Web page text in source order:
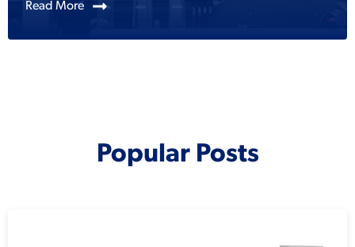
Read More
Popular Posts